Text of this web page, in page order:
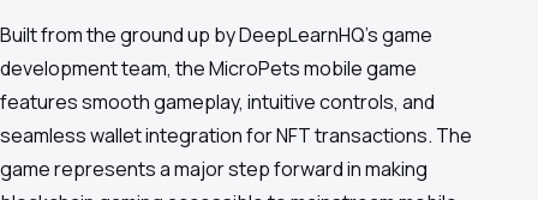
Built from the ground up by DeepLearnHQ's game
development team, the MicroPets mobile game
features smooth gameplay, intuitive controls, and
seamless wallet integration for NFT transactions. The
game represents a major step forward in making